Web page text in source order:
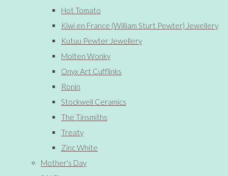
Hot Tomato
Kiwi en France (William Sturt Pewter) Jewellery
Kutuu Pewter Jewellery
Molten Wonky
Onyx Art Cufflinks
Ronin
Stockwell Ceramics
The Tinsmiths
Treaty
Zinc White
Mother's Day